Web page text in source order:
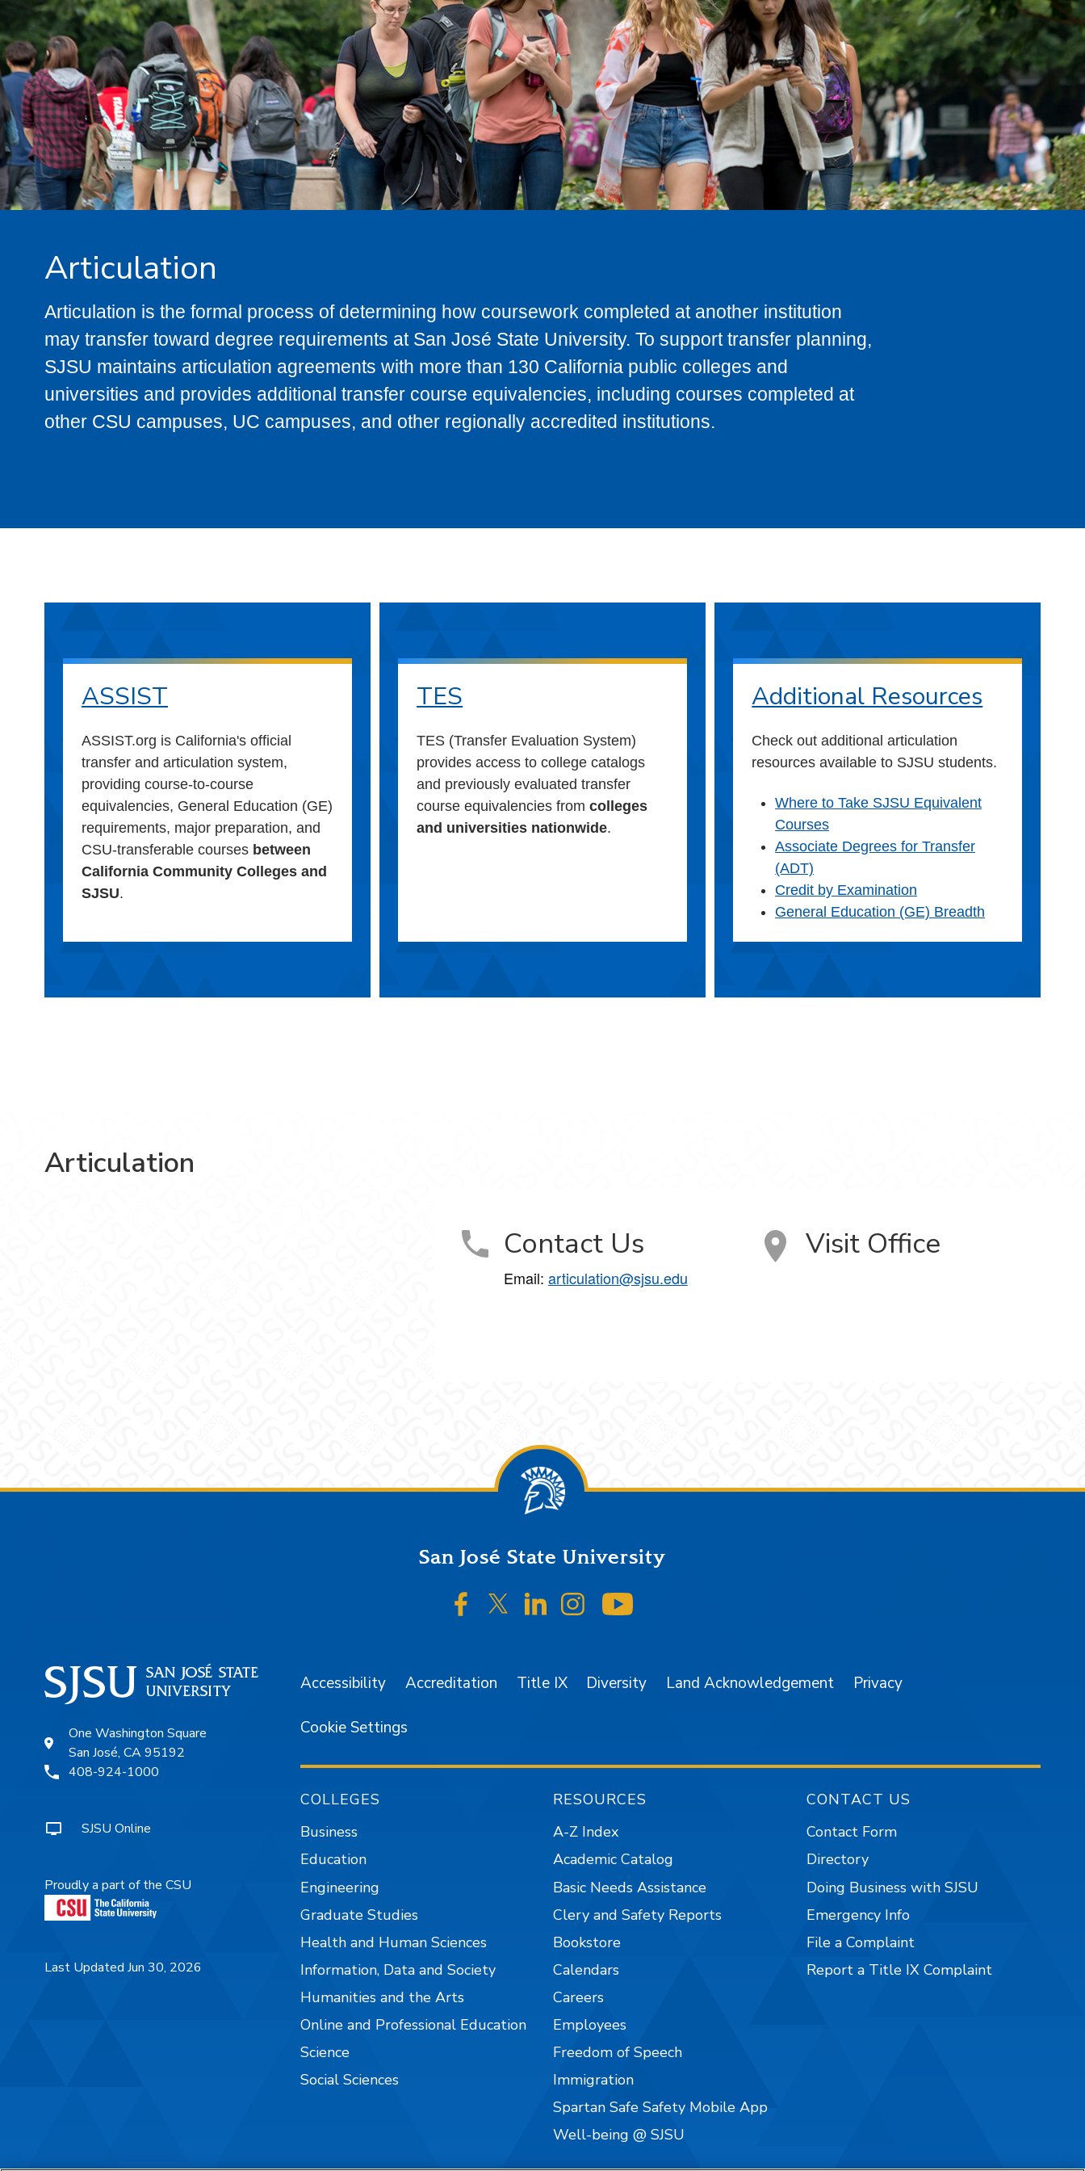
Articulation
Articulation is the formal process of determining how coursework completed at another institution
may transfer toward degree requirements at San José State University. To support transfer planning,
SJSU maintains articulation agreements with more than 130 California public colleges and
universities and provides additional transfer course equivalencies, including courses completed at
other CSU campuses, UC campuses, and other regionally accredited institutions.
ASSIST
ASSIST.org is California's official
transfer and articulation system,
providing course-to-course
equivalencies, General Education (GE)
requirements, major preparation, and
CSU-transferable courses between
California Community Colleges and
SJSU.
TES
TES (Transfer Evaluation System)
provides access to college catalogs
and previously evaluated transfer
course equivalencies fromcolleges
and universities nationwide.
Additional Resources
Check out additional articulation
resources available to SJSU students.
Where to Take SJSU Equivalent
Courses
Associate Degrees for Transfer
(ADT)
Credit by Examination
General Education (GE) Breadth
Articulation
Contact Us
Email: articulation@sjsu.edu
Visit Office
San José State University
SJSU on Facebook
SJSU on Twitter/X
SJSU on LinkedIn
SJSU on Instagram
One Washington Square
San José, CA 95192
408-924-1000
SJSU Online
Proudly a part of the CSU
Last Updated Jun 30, 2026
Accessibility Accreditation Title IX Diversity Land Acknowledgement Privacy
Cookie Settings
COLLEGES
Business
Education
Engineering
Graduate Studies
Health and Human Sciences
Information, Data and Society
Humanities and the Arts
Online and Professional Education
Science
Social Sciences
RESOURCES
A-Z Index
Academic Catalog
Basic Needs Assistance
Clery and Safety Reports
Bookstore
Calendars
Careers
Employees
Freedom of Speech
Immigration
Spartan Safe Safety Mobile App
Well-being @ SJSU
CONTACT US
Contact Form
Directory
Doing Business with SJSU
Emergency Info
File a Complaint
Report a Title IX Complaint